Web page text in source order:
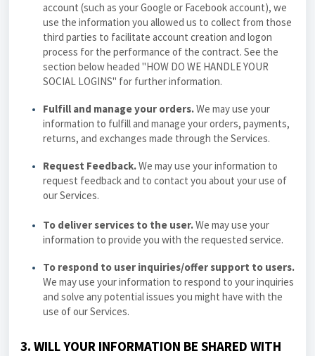
account (such as your Google or Facebook account), we
use the information you allowed us to collect from those
third parties to facilitate account creation and logon
process for the performance of the contract. See the
section below headed "HOW DO WE HANDLE YOUR
SOCIAL LOGINS" for further information.
Fulfill and manage your orders.We may use your
information to fulfill and manage your orders, payments,
returns, and exchanges made through the Services.
Request Feedback.We may use your information to
request feedback and to contact you about your use of
our Services.
To deliver services to the user.We may use your
information to provide you with the requested service.
To respond to user inquiries/offer support to users.
We may use your information to respond to your inquiries
and solve any potential issues you might have with the
use of our Services.
3. WILL YOUR INFORMATION BE SHARED WITH